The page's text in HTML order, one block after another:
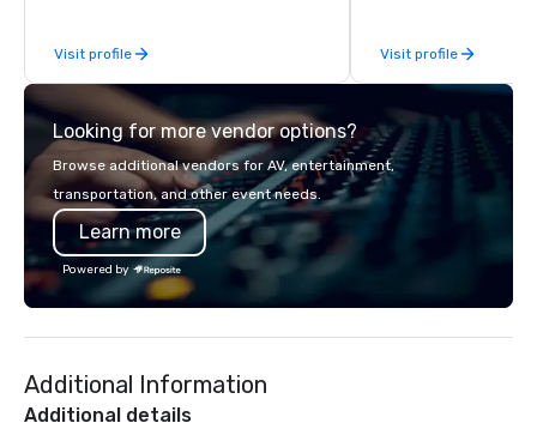
Visit profile Visit profile
Looking for more vendor options?
Browse additional vendors for AV, entertainment,
transportation, and other event needs.
Learn more
Powered by
Additional Information
Additional details